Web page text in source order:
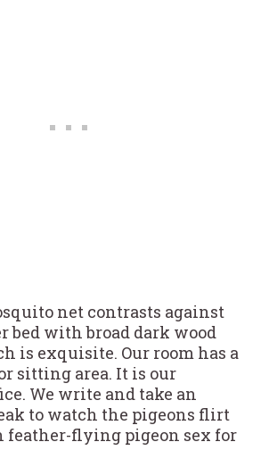
net contrasts against
bed with broad dark wood
is exquisite. Our room has a
sitting area. It is our
We write and take an
to watch the pigeons flirt
feather-flying pigeon sex for